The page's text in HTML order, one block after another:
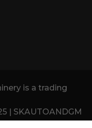
is a trading
| SKAUTOANDGM